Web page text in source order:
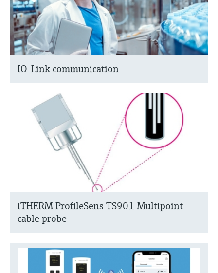
IO-Link communication
iTHERM ProfileSens TS901 Multipoint
cable probe